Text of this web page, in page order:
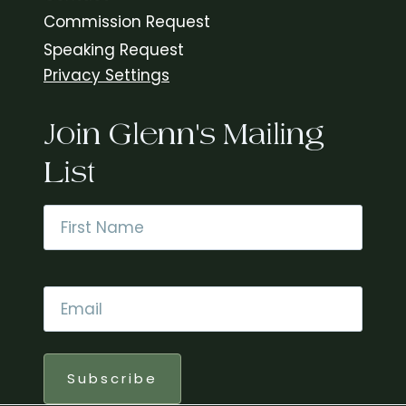
Commission Request
Speaking Request
Privacy Settings
Join Glenn's Mailing
List
Name *
Email
Subscribe